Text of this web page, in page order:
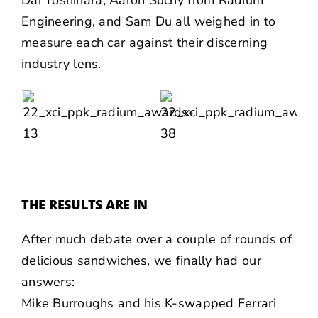
Engineering, and Sam Du all weighed in to
measure each car against their discerning
industry lens.
THE RESULTS ARE IN
After much debate over a couple of rounds of
delicious sandwiches, we finally had our
answers:
Mike Burroughs and his K-swapped Ferrari